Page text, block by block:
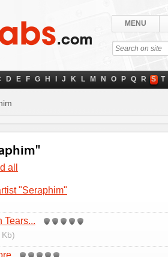
MENU
D E F G H J K L M N O P Q R S T
all
"Seraphim"
Tears...